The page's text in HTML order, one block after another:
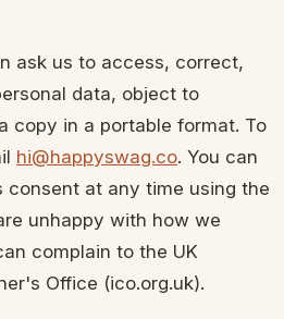
ask us to access, correct,
data, object to
copy in a portable format. To
hi@happyswag.co. You can
at any time using the
unhappy with how we
complain to the UK
Office (ico.org.uk).